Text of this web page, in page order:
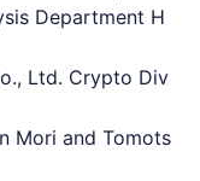
Department H
Ltd. Crypto Div
Mori and Tomots